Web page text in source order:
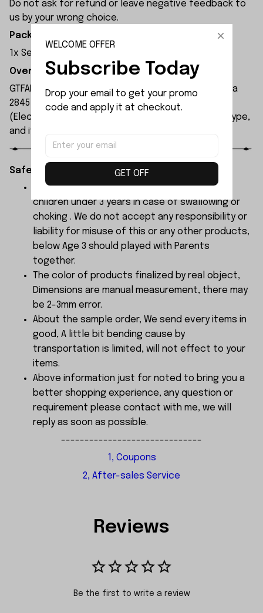
Do not ask for refund or leave negative feedback to
us by your wrong choice.
Package Included:
1x Servo
Overview:
GTFANS M607 remote control car is equipped with a
2845 brushless motor and a 17g servo. The ESC
(Electronic Speed Controller) is a 45A brushless type,
and its maximum speed can reach 60 km/h.
Safety Instructions:
The products contain small parts, not for
children under 3 years in case of swallowing or
choking . We do not accept any responsibility or
liability for misuse of this or any other products,
below Age 3 should played with Parents
together.
The color of products finalized by real object,
Dimensions are manual measurement, there may
be 2-3mm error.
About the sample order, We send every items in
good, A little bit bending cause by
transportation is limited, will not effect to your
items.
Above information just for noted to bring you a
better shopping experience, any question or
requirement please contact with me, we will
reply as soon as possible.
------------------------------
1, Coupons
2, After-sales Service
Reviews
Be the first to write a review
WELCOME OFFER
Subscribe Today
Drop your email to get your promo
code and apply it at checkout.
GET OFF